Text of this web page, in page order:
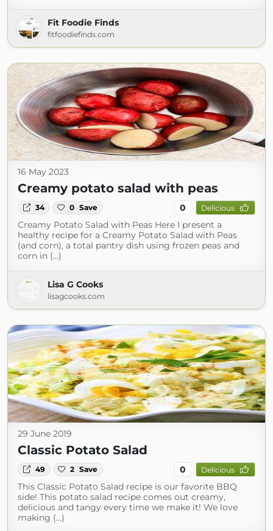
Fit Foodie Finds
fitfoodiefinds.com
16 May 2023
Creamy potato salad with peas
34 0 Save 0 Delicious
Creamy Potato Salad with Peas Here I present a
healthy recipe for a Creamy Potato Salad with Peas
(and corn), a total pantry dish using frozen peas and
corn in (...)
Lisa G Cooks
lisagcooks.com
29 June 2019
Classic Potato Salad
49 2 Save 0 Delicious
This Classic Potato Salad recipe is our favorite BBQ
side! This potato salad recipe comes out creamy,
delicious and tangy every time we make it! We love
making (...)